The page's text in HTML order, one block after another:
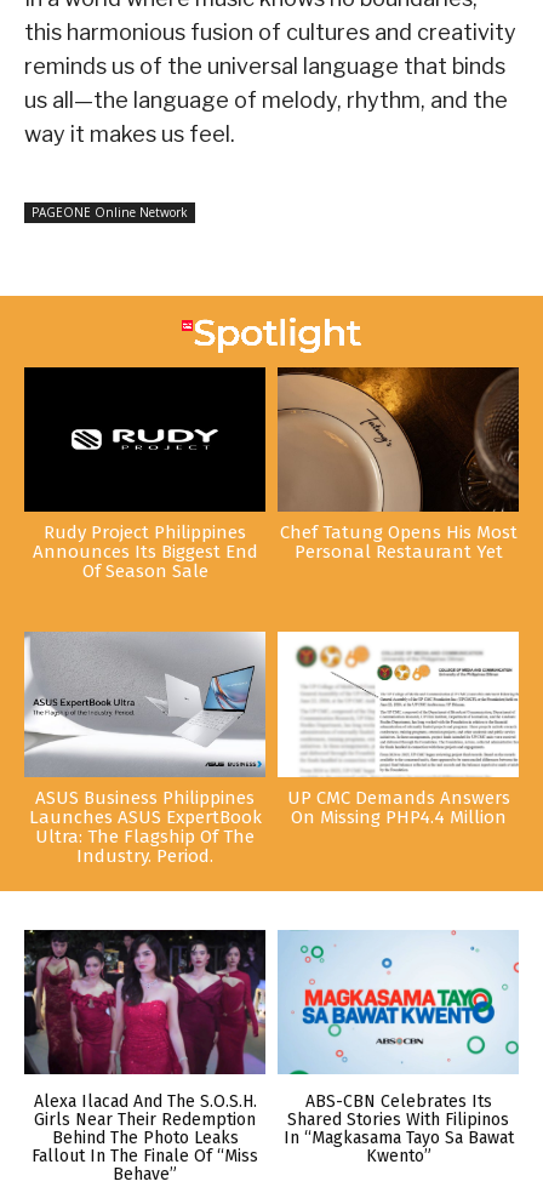
this harmonious fusion of cultures and creativity
reminds us of the universal language that binds
us all—the language of melody, rhythm, and the
way it makes us feel.
PAGEONE Online Network
Rudy Project Philippines
Announces Its Biggest End
Of Season Sale
Chef Tatung Opens His Most
Personal Restaurant Yet
ASUS Business Philippines
Launches ASUS ExpertBook
Ultra: The Flagship Of The
Industry. Period.
UP CMC Demands Answers
On Missing PHP4.4 Million
Alexa Ilacad And The S.O.S.H.
Girls Near Their Redemption
Behind The Photo Leaks
Fallout In The Finale Of “Miss
Behave”
ABS-CBN Celebrates Its
Shared Stories With Filipinos
In “Magkasama Tayo Sa Bawat
Kwento”